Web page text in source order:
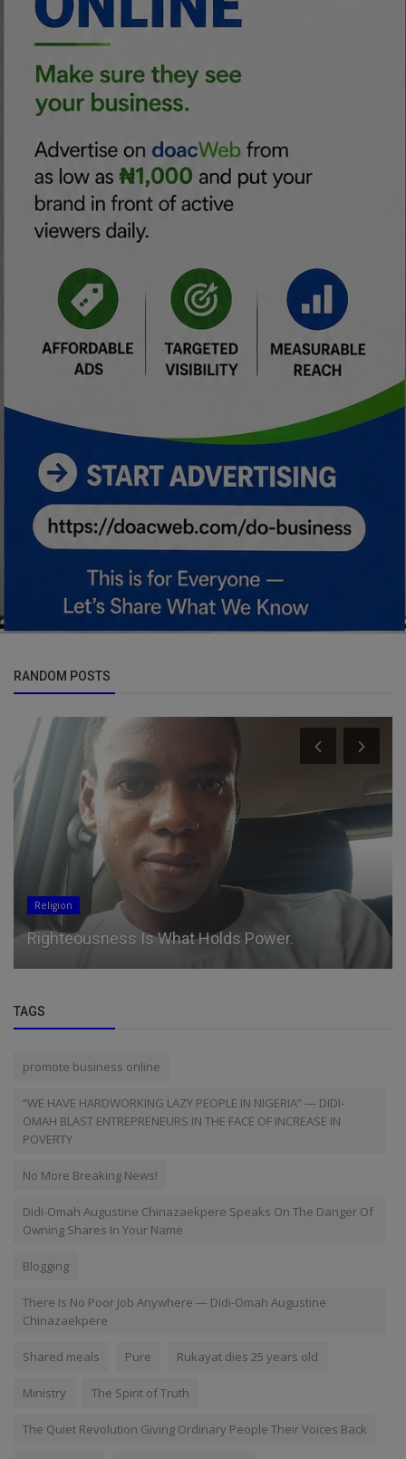
RANDOM POSTS
Religion
Righteousness Is What Holds Power.
TAGS
promote business online
“WE HAVE HARDWORKING LAZY PEOPLE IN NIGERIA” — DIDI-
OMAH BLAST ENTREPRENEURS IN THE FACE OF INCREASE IN
POVERTY
No More Breaking News!
Didi-Omah Augustine Chinazaekpere Speaks On The Danger Of
Owning Shares In Your Name
Blogging
There Is No Poor Job Anywhere — Didi-Omah Augustine
Chinazaekpere
Shared meals Pure Rukayat dies 25 years old
Ministry The Spirit of Truth
The Quiet Revolution Giving Ordinary People Their Voices Back